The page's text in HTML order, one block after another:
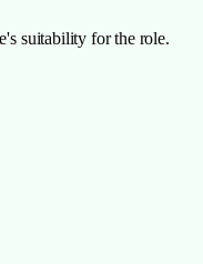
suitability for the role.